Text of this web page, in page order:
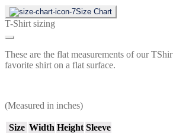
Size Chart
T-Shirt sizing
These are the flat measurements of our
favorite shirt on a flat surface.
(Measured in inches)
Size Width Height Sleeve